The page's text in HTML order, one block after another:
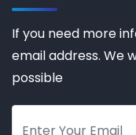
If you need more
email address. We
possible